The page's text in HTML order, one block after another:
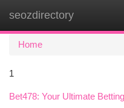
seozdirectory
Home
1
Bet478: Your Ultimate